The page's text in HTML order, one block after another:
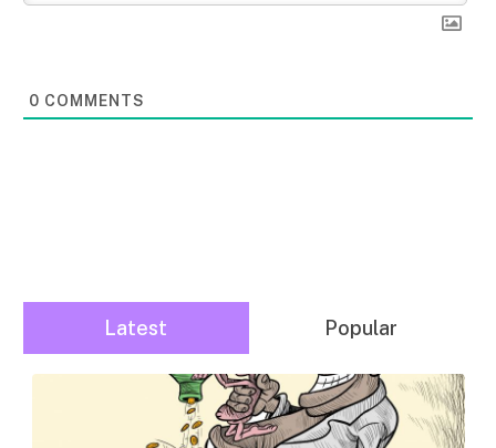
0 COMMENTS
Latest Popular